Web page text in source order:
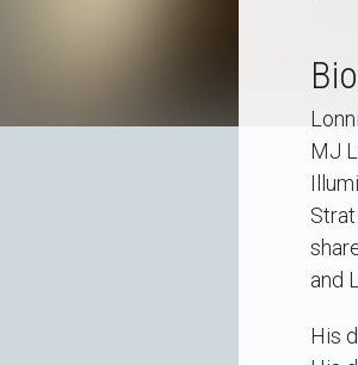
MJ
and
His